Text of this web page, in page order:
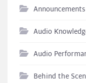
Announcements
Audio
Audio
Behind the